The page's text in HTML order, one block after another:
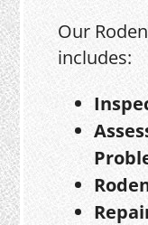
Our
includes: